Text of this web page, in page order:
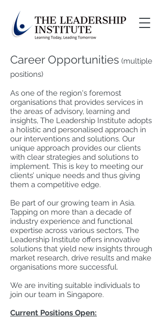
Career Opportunities (multiple
positions)
As one of the region's foremost
organisations that provides services in
the areas of advisory, learning and
insights, The Leadership Institute adopts
a holistic and personalised approach in
our interventions and solutions. Our
unique approach provides our clients
with clear strategies and solutions to
implement. This is key to meeting our
clients’ unique needs and thus giving
them a competitive edge.
Be part of our growing team in Asia.
Tapping on more than a decade of
industry experience and functional
expertise across various sectors, The
Leadership Institute offers innovative
solutions that yield new insights through
market research, drive results and make
organisations more successful.
We are inviting suitable individuals to
join our team in Singapore.
Current Positions Open: